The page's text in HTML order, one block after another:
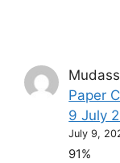
Paper
9 July
July 9,
91%